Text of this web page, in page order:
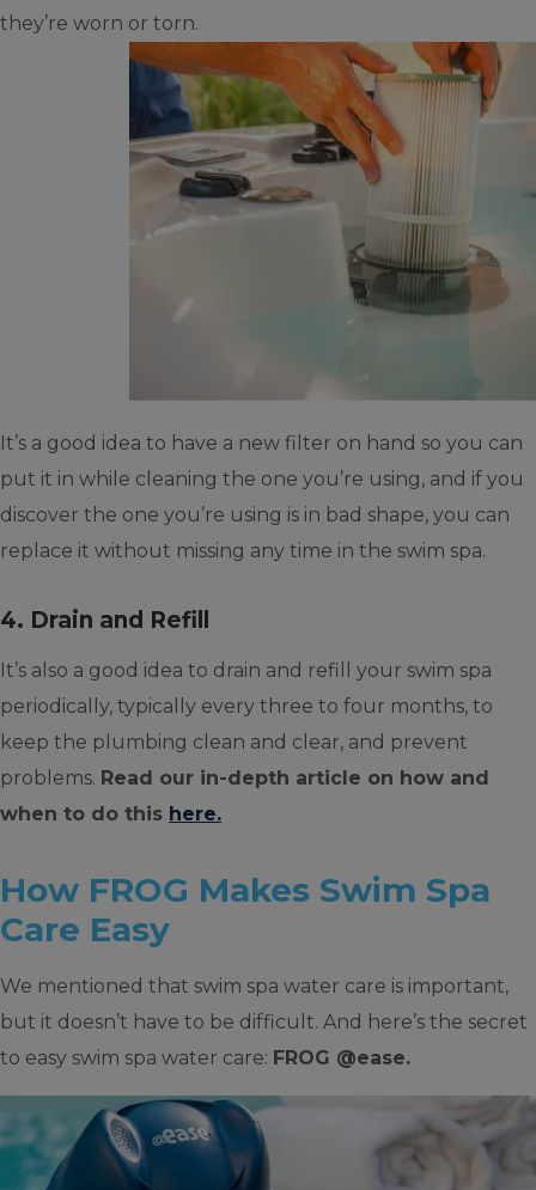
they’re worn or torn.
It’s a good idea to have a new filter on hand so you can
put it in while cleaning the one you’re using, and if you
discover the one you’re using is in bad shape, you can
replace it without missing any time in the swim spa.
4. Drain and Refill
It’s also a good idea to drain and refill your swim spa
periodically, typically every three to four months, to
keep the plumbing clean and clear, and prevent
problems. Read our in-depth article on how and
when to do this here.
How FROG Makes Swim Spa
Care Easy
We mentioned that swim spa water care is important,
but it doesn’t have to be difficult. And here’s the secret
to easy swim spa water care: FROG @ease.